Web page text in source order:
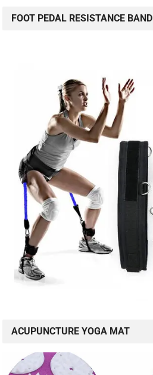
FOOT PEDAL RESISTANCE BAND
ACUPUNCTURE YOGA MAT